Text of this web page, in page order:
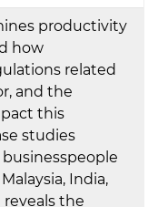
productivity
how
related
and the
this
studies
India,
the